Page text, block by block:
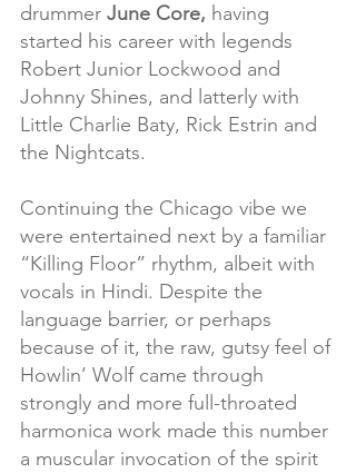
drummer June Core, having
started his career with legends
Robert Junior Lockwood and
Johnny Shines, and latterly with
Little Charlie Baty, Rick Estrin and
the Nightcats.
Continuing the Chicago vibe we
were entertained next by a familiar
“Killing Floor” rhythm, albeit with
vocals in Hindi. Despite the
language barrier, or perhaps
because of it, the raw, gutsy feel of
Howlin’ Wolf came through
strongly and more full-throated
harmonica work made this number
a muscular invocation of the spirit